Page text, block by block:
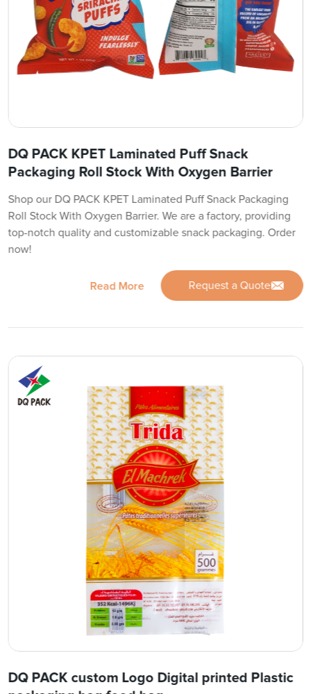
DQ PACK KPET Laminated Puff Snack
Packaging Roll Stock With Oxygen Barrier
Shop our DQ PACK KPET Laminated Puff Snack Packaging
Roll Stock With Oxygen Barrier. We are a factory, providing
top-notch quality and customizable snack packaging. Order
now!
Read More Request a Quote
DQ PACK custom Logo Digital printed Plastic